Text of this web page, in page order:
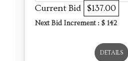
Current Bid $137.00
Next Bid Increment : $ 142
DETAILS